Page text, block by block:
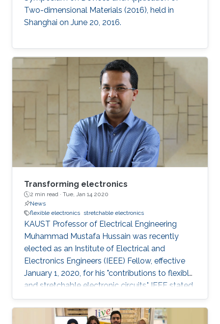
Two-dimensional Materials (2016), held in
Shanghai on June 20, 2016.
Transforming electronics
2 min read · Tue, Jan 14 2020
News
flexible electronics stretchable electronics
KAUST Professor of Electrical Engineering
Muhammad Mustafa Hussain was recently
elected as an Institute of Electrical and
Electronics Engineers (IEEE) Fellow, effective
January 1, 2020, for his "contributions to flexible
and stretchable electronic circuits," IEEE stated.